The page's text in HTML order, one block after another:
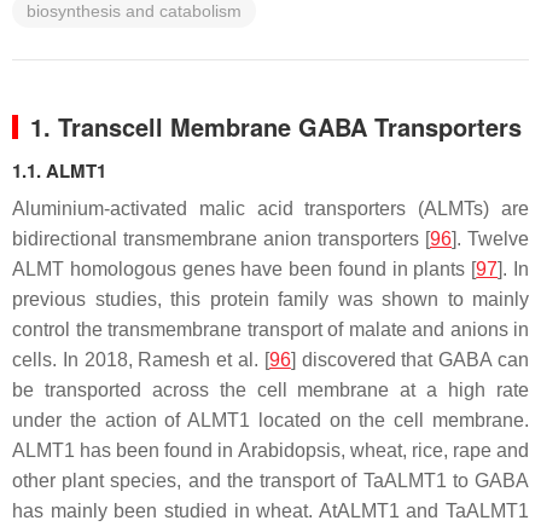
biosynthesis and catabolism
1. Transcell Membrane GABA Transporters
1.1. ALMT1
Aluminium-activated malic acid transporters (ALMTs) are
bidirectional transmembrane anion transporters [96]. Twelve
ALMT homologous genes have been found in plants [97]. In
previous studies, this protein family was shown to mainly
control the transmembrane transport of malate and anions in
cells. In 2018, Ramesh et al. [96] discovered that GABA can
be transported across the cell membrane at a high rate
under the action of ALMT1 located on the cell membrane.
ALMT1 has been found in Arabidopsis, wheat, rice, rape and
other plant species, and the transport of TaALMT1 to GABA
has mainly been studied in wheat. AtALMT1 and TaALMT1